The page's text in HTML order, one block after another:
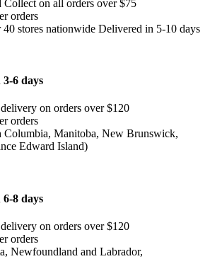
Collect on all orders over $75
orders
40 stores nationwide Delivered in 5-10 days
6 days
on orders over $120
orders
Columbia, Manitoba, New Brunswick,
Edward Island)
8 days
on orders over $120
orders
Newfoundland and Labrador,